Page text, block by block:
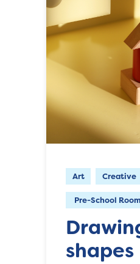
Art Creative
Pre-School
shapes